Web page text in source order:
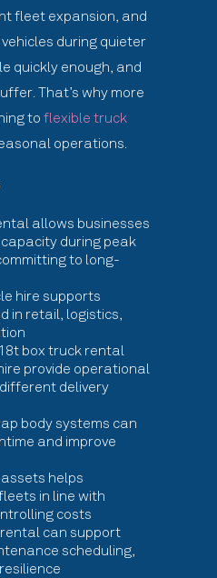
fleet expansion, and
during quieter
quickly enough, and
That’s why more
to flexible truck
operations.
allows businesses
during peak
to long-
hire supports
in retail, logistics,
box truck rental
provide operational
delivery
body systems can
and improve
helps
in line with
costs
can support
scheduling,